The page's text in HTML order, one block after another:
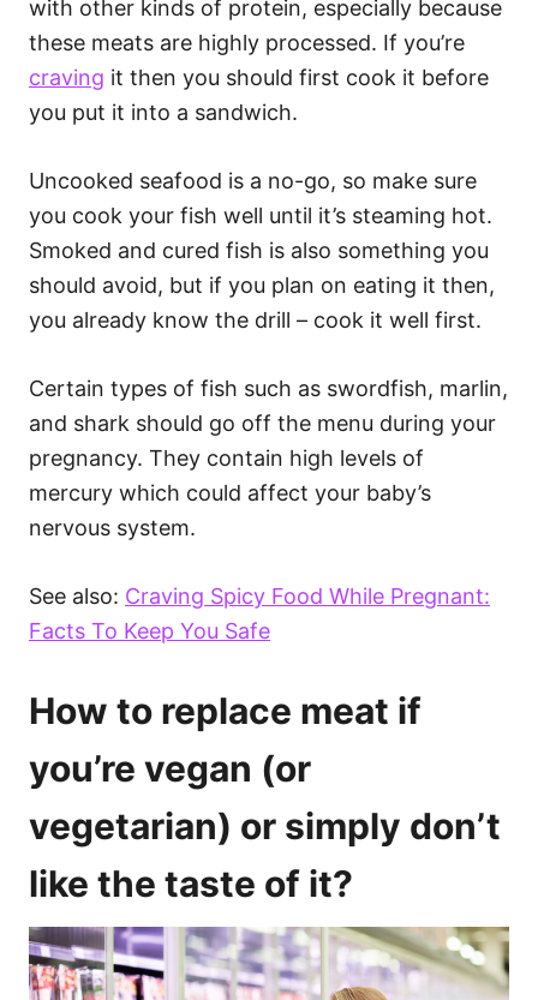
with other kinds of protein, especially because
these meats are highly processed. If you’re
craving it then you should first cook it before
you put it into a sandwich.
Uncooked seafood is a no-go, so make sure
you cook your fish well until it’s steaming hot.
Smoked and cured fish is also something you
should avoid, but if you plan on eating it then,
you already know the drill – cook it well first.
Certain types of fish such as swordfish, marlin,
and shark should go off the menu during your
pregnancy. They contain high levels of
mercury which could affect your baby’s
nervous system.
See also: Craving Spicy Food While Pregnant:
Facts To Keep You Safe
How to replace meat if
you’re vegan (or
vegetarian) or simply don’t
like the taste of it?